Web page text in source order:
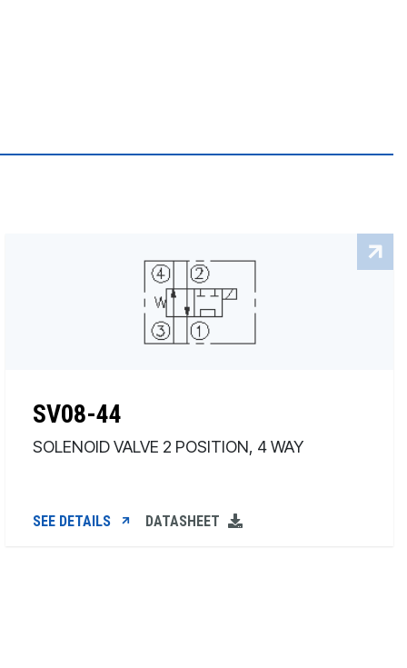
SV08-44
SOLENOID VALVE 2 POSITION, 4 WAY
SEE DETAILS DATASHEET